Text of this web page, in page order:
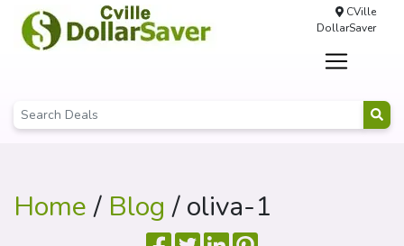
CVille
DollarSaver
Home/ Blog / oliva-1